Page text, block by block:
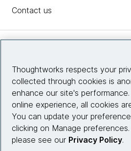
Contact us
Site info
Connect
Thoughtworks respects your
collected through cookies is
enhance our site's
online experience, all cookies
You can update your
clicking on Manage
please see our Privacy Policy.